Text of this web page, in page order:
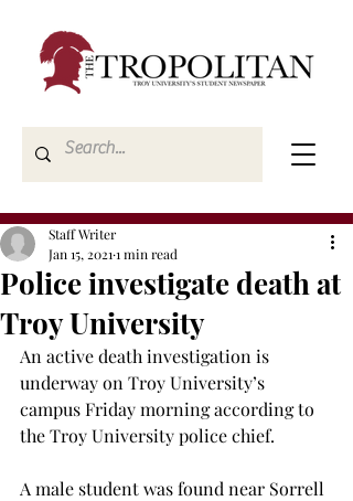
Police investigate death at
Troy University
Staff Writer
Jan 15, 2021 1 min read
An active death investigation is
underway on Troy University’s
campus Friday morning according to
the Troy University police chief.
A male student was found near Sorrell